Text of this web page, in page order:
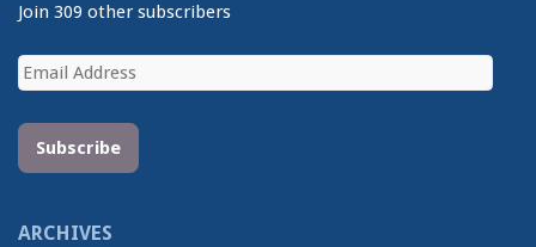
Join 309 other subscribers
Email
Address
Subscribe
ARCHIVES